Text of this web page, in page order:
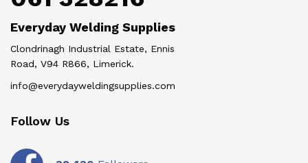
Everyday Welding Supplies
Clondrinagh Industrial Estate, Ennis
Road, V94 R866, Limerick.
info@everydayweldingsupplies.com
Follow Us